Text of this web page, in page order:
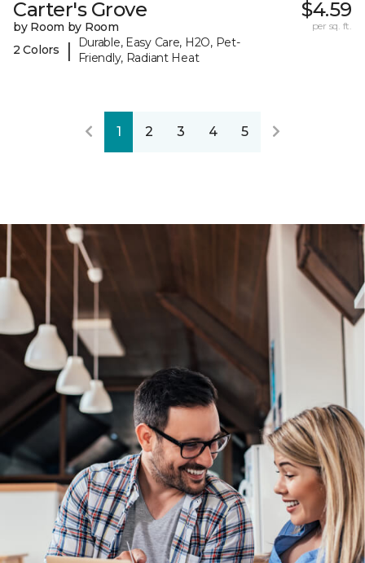
Carter's Grove
by Room by Room
2 Colors
|
Durable, Easy Care, H2O, Pet-
Friendly, Radiant Heat
$4.59
per sq. ft.
1 2 3 4 5